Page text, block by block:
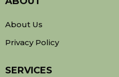
About Us
Privacy Policy
SERVICES